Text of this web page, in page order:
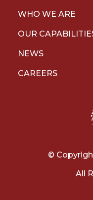
WHO WE ARE
OUR
NEWS
CAREERS
©
All